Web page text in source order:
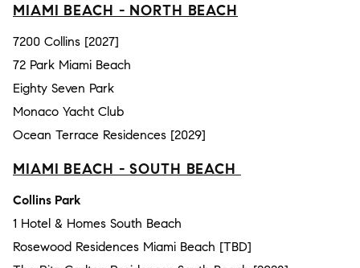
MIAMI BEACH - NORTH BEACH
7200 Collins [2027]
72 Park Miami Beach
Eighty Seven Park
Monaco Yacht Club
Ocean Terrace Residences [2029]
MIAMI BEACH - SOUTH BEACH
Collins Park
1 Hotel & Homes South Beach
Rosewood Residences Miami Beach [TBD]